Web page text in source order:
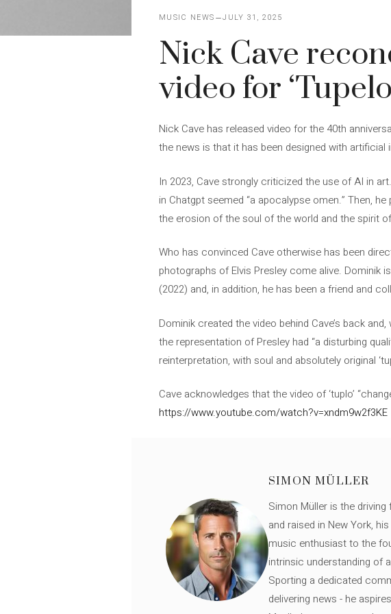
MUSIC NEWS JULY 31, 2025
Nick Cave
video for
Nick Cave has released video for the 40th
the news is that it has been designed with
In 2023, Cave strongly criticized the use of AI in
in Chatgpt seemed “a apocalypse omen.” Then,
the erosion of the soul of the world and the spirit
Who has convinced Cave otherwise has been
photographs of Elvis Presley come alive. Dominik
(2022) and, in addition, he has been a friend and
Dominik created the video behind Cave’s back
the representation of Presley had “a disturbing
reinterpretation, with soul and absolutely original
Cave acknowledges that the video of ‘tuplo’
https://www.youtube.com/watch?v=xndm9w2f3KE
SIMON MÜLLER
Simon Müller is the
and raised in New York,
music enthusiast to the
intrinsic understanding of
Sporting a dedicated
delivering news - he